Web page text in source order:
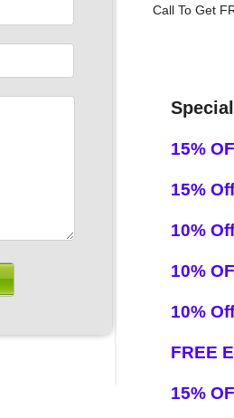
Call To Get
15%
15% Off
10% Off
10%
10% Off
FREE
15%